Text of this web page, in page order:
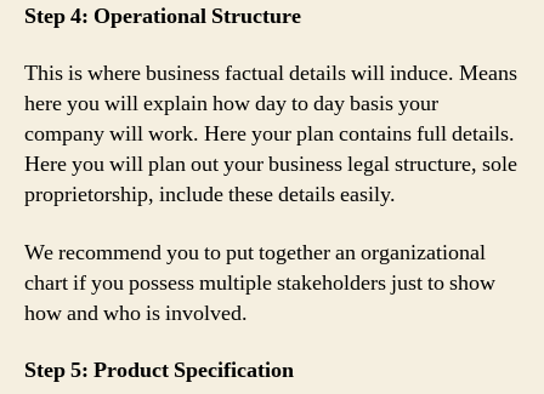
Step 4: Operational Structure
This is where business factual details will induce. Means
here you will explain how day to day basis your
company will work. Here your plan contains full details.
Here you will plan out your business legal structure, sole
proprietorship, include these details easily.
We recommend you to put together an organizational
chart if you possess multiple stakeholders just to show
how and who is involved.
Step 5: Product Specification